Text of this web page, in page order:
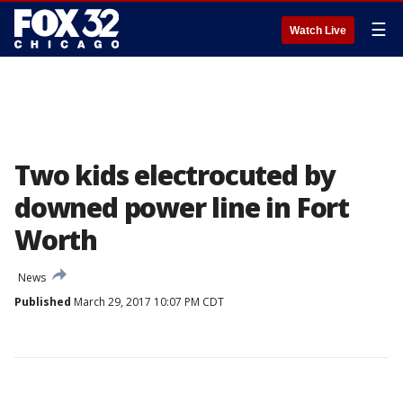
Watch Live ☰
Two kids electrocuted by
downed power line in Fort
Worth
News
Published March 29, 2017 10:07 PM CDT